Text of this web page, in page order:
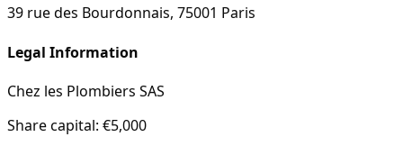
39 rue des Bourdonnais, 75001 Paris
Legal Information
Chez les Plombiers SAS
Share capital: €5,000